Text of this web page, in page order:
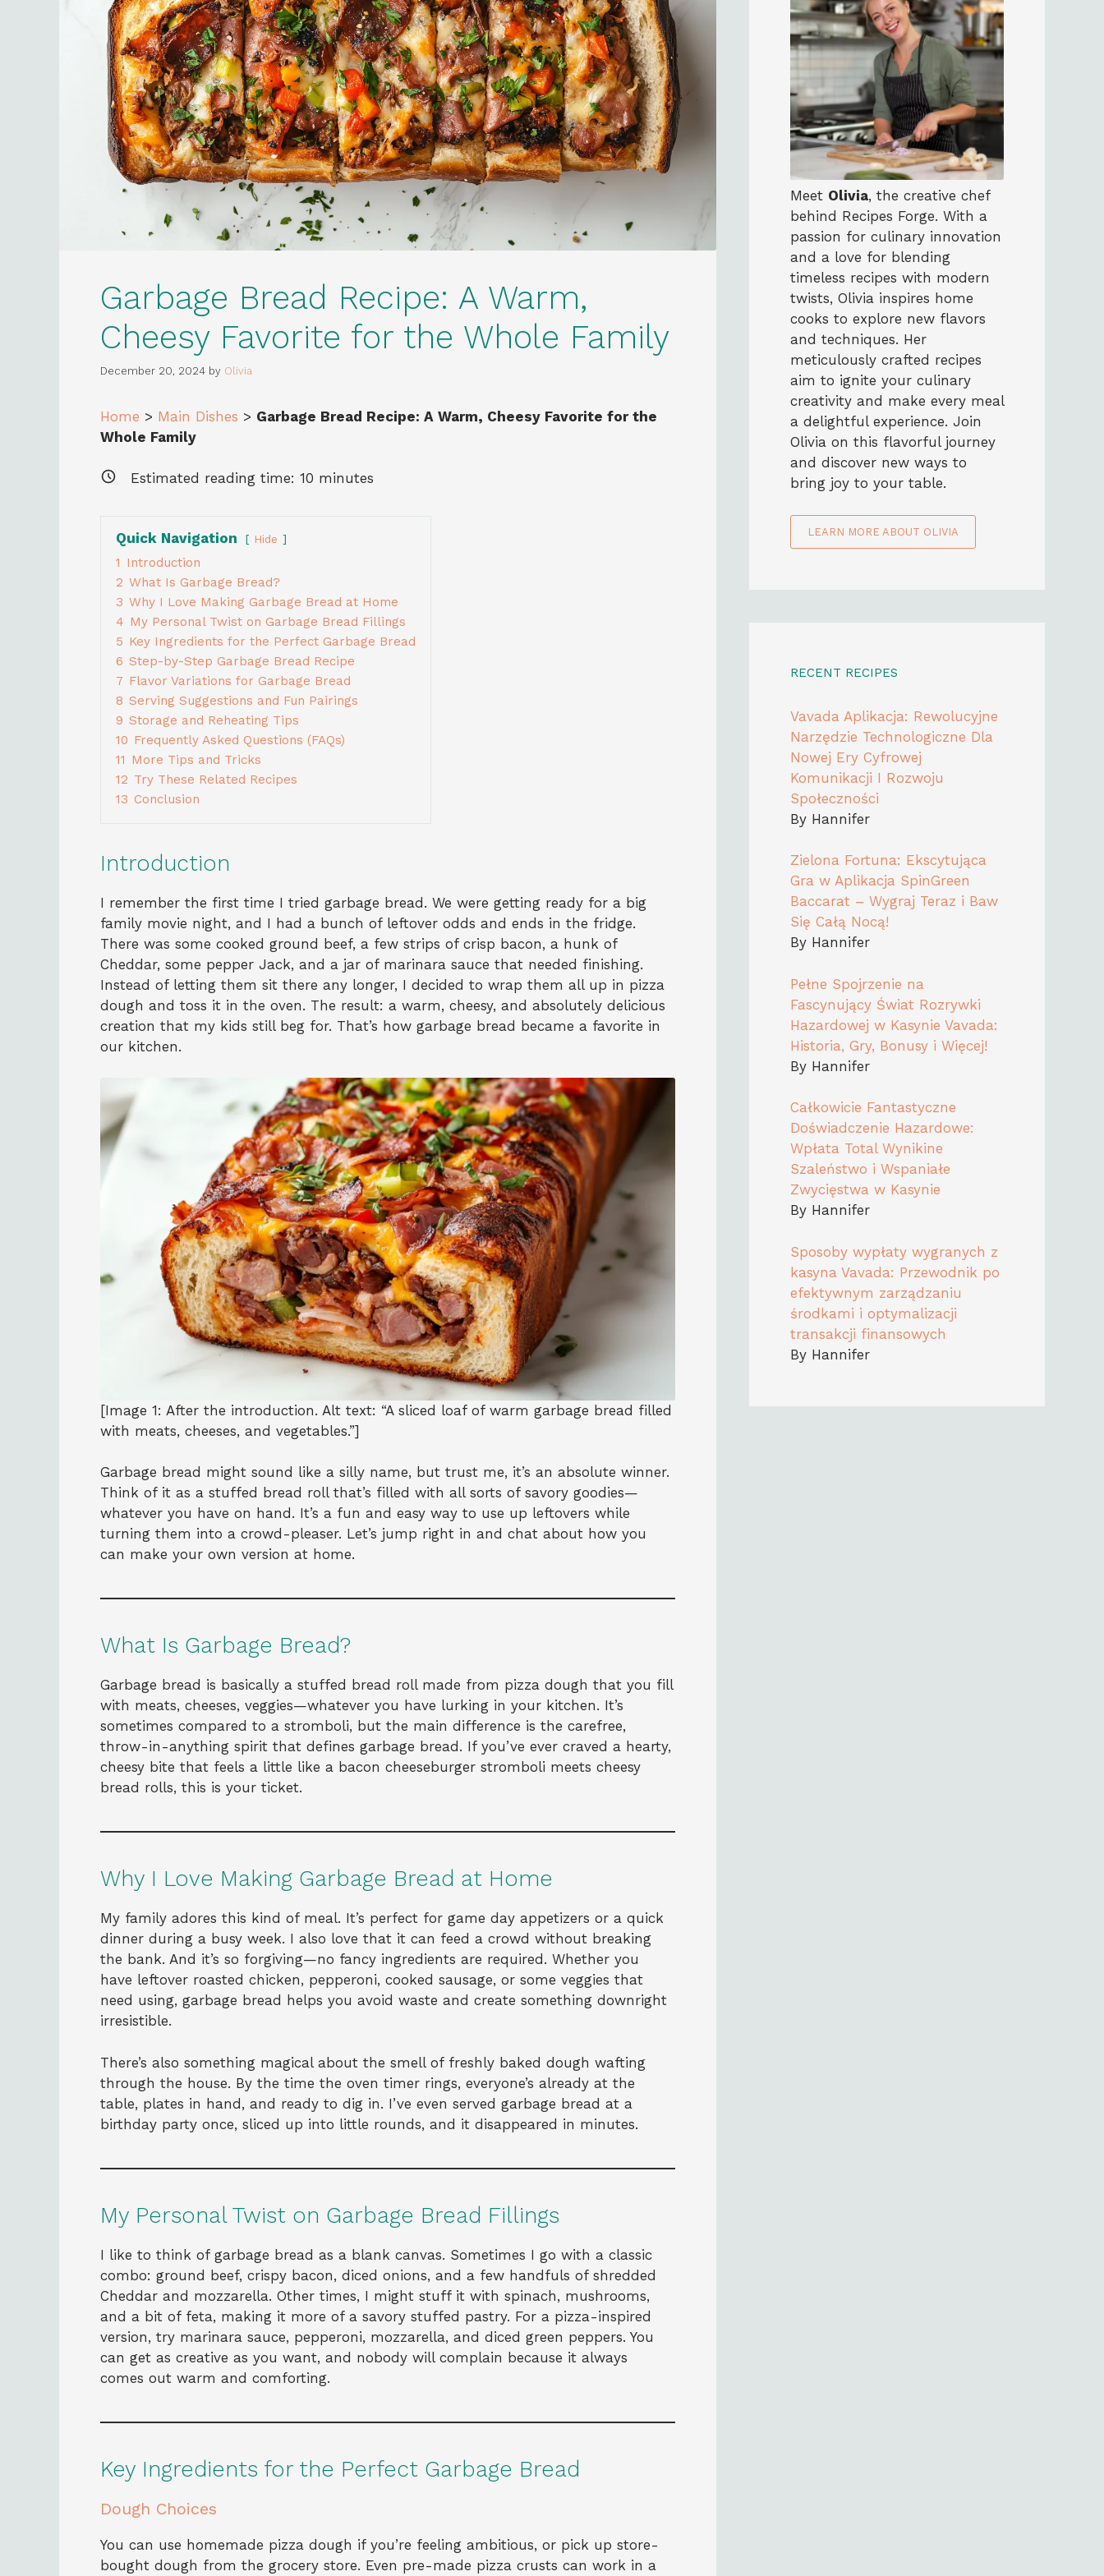
Garbage Bread Recipe: A Warm,
Cheesy Favorite for the Whole Family
December 20, 2024 by Olivia
Home > Main Dishes > Garbage Bread Recipe: A Warm, Cheesy Favorite for the
Whole Family
Estimated reading time: 10 minutes
Quick Navigation Hide
1 Introduction
2 What Is Garbage Bread?
3 Why I Love Making Garbage Bread at Home
4 My Personal Twist on Garbage Bread Fillings
5 Key Ingredients for the Perfect Garbage Bread
6 Step-by-Step Garbage Bread Recipe
7 Flavor Variations for Garbage Bread
8 Serving Suggestions and Fun Pairings
9 Storage and Reheating Tips
10 Frequently Asked Questions (FAQs)
11 More Tips and Tricks
12 Try These Related Recipes
13 Conclusion
Introduction
I remember the first time I tried garbage bread. We were getting ready for a big
family movie night, and I had a bunch of leftover odds and ends in the fridge.
There was some cooked ground beef, a few strips of crisp bacon, a hunk of
Cheddar, some pepper Jack, and a jar of marinara sauce that needed finishing.
Instead of letting them sit there any longer, I decided to wrap them all up in pizza
dough and toss it in the oven. The result: a warm, cheesy, and absolutely delicious
creation that my kids still beg for. That’s how garbage bread became a favorite in
our kitchen.
[Image 1: After the introduction. Alt text: “A sliced loaf of warm garbage bread filled
with meats, cheeses, and vegetables.”]
Garbage bread might sound like a silly name, but trust me, it’s an absolute winner.
Think of it as a stuffed bread roll that’s filled with all sorts of savory goodies—
whatever you have on hand. It’s a fun and easy way to use up leftovers while
turning them into a crowd-pleaser. Let’s jump right in and chat about how you
can make your own version at home.
What Is Garbage Bread?
Garbage bread is basically a stuffed bread roll made from pizza dough that you fill
with meats, cheeses, veggies—whatever you have lurking in your kitchen. It’s
sometimes compared to a stromboli, but the main difference is the carefree,
throw-in-anything spirit that defines garbage bread. If you’ve ever craved a hearty,
cheesy bite that feels a little like a bacon cheeseburger stromboli meets cheesy
bread rolls, this is your ticket.
Why I Love Making Garbage Bread at Home
My family adores this kind of meal. It’s perfect for game day appetizers or a quick
dinner during a busy week. I also love that it can feed a crowd without breaking
the bank. And it’s so forgiving—no fancy ingredients are required. Whether you
have leftover roasted chicken, pepperoni, cooked sausage, or some veggies that
need using, garbage bread helps you avoid waste and create something downright
irresistible.
There’s also something magical about the smell of freshly baked dough wafting
through the house. By the time the oven timer rings, everyone’s already at the
table, plates in hand, and ready to dig in. I’ve even served garbage bread at a
birthday party once, sliced up into little rounds, and it disappeared in minutes.
My Personal Twist on Garbage Bread Fillings
I like to think of garbage bread as a blank canvas. Sometimes I go with a classic
combo: ground beef, crispy bacon, diced onions, and a few handfuls of shredded
Cheddar and mozzarella. Other times, I might stuff it with spinach, mushrooms,
and a bit of feta, making it more of a savory stuffed pastry. For a pizza-inspired
version, try marinara sauce, pepperoni, mozzarella, and diced green peppers. You
can get as creative as you want, and nobody will complain because it always
comes out warm and comforting.
Key Ingredients for the Perfect Garbage Bread
Dough Choices
You can use homemade pizza dough if you’re feeling ambitious, or pick up store-
bought dough from the grocery store. Even pre-made pizza crusts can work in a
Meet Olivia, the creative chef
behind Recipes Forge. With a
passion for culinary innovation
and a love for blending
timeless recipes with modern
twists, Olivia inspires home
cooks to explore new flavors
and techniques. Her
meticulously crafted recipes
aim to ignite your culinary
creativity and make every meal
a delightful experience. Join
Olivia on this flavorful journey
and discover new ways to
bring joy to your table.
LEARN MORE ABOUT OLIVIA
RECENT RECIPES
Vavada Aplikacja: Rewolucyjne
Narzędzie Technologiczne Dla
Nowej Ery Cyfrowej
Komunikacji I Rozwoju
Społeczności
By Hannifer
Zielona Fortuna: Ekscytująca
Gra w Aplikacja SpinGreen
Baccarat – Wygraj Teraz i Baw
Się Całą Nocą!
By Hannifer
Pełne Spojrzenie na
Fascynujący Świat Rozrywki
Hazardowej w Kasynie Vavada:
Historia, Gry, Bonusy i Więcej!
By Hannifer
Całkowicie Fantastyczne
Doświadczenie Hazardowe:
Wpłata Total Wynikine
Szaleństwo i Wspaniałe
Zwycięstwa w Kasynie
By Hannifer
Sposoby wypłaty wygranych z
kasyna Vavada: Przewodnik po
efektywnym zarządzaniu
środkami i optymalizacji
transakcji finansowych
By Hannifer